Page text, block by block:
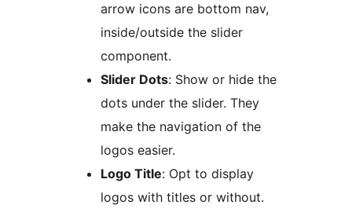
arrow icons are bottom nav,
inside/outside the slider
component.
Slider Dots: Show or hide the
dots under the slider. They
make the navigation of the
logos easier.
Logo Title: Opt to display
logos with titles or without.